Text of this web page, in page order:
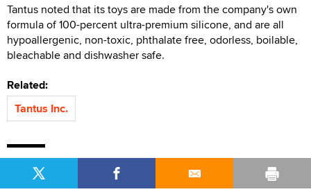
Tantus noted that its toys are made from the company's own
formula of 100-percent ultra-premium silicone, and are all
hypoallergenic, non-toxic, phthalate free, odorless, boilable,
bleachable and dishwasher safe.
Related:
Tantus Inc.